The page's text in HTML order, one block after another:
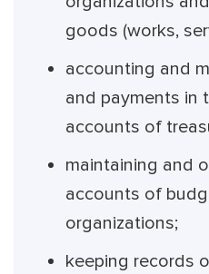
goods (works,
accounting and
and payments in
accounts of
maintaining and
accounts of
organizations;
keeping records